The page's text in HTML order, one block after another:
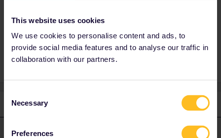
This website uses cookies
We use cookies to personalise content and ads, to
provide social media features and to analyse our traffic in
collaboration with our partners.
Selection
Necessary
Preferences
1 reply
R rvdborgt Forum|Forum|2 years ago